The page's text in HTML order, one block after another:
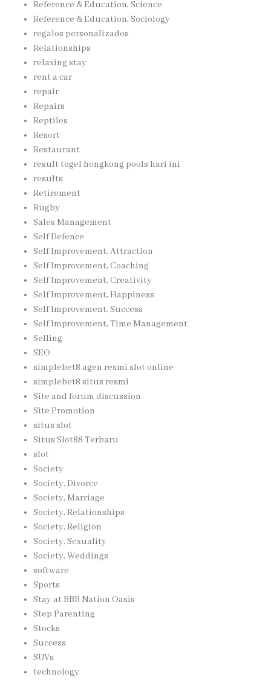
Reference & Education, Science
Reference & Education, Sociology
regalos personalizados
Relationships
relaxing stay
rent a car
repair
Repairs
Reptiles
Resort
Restaurant
result togel hongkong pools hari ini
results
Retirement
Rugby
Sales Management
Self Defence
Self Improvement, Attraction
Self Improvement, Coaching
Self Improvement, Creativity
Self Improvement, Happiness
Self Improvement, Success
Self Improvement, Time Management
Selling
SEO
simplebet8 agen resmi slot online
simplebet8 situs resmi
Site and forum discussion
Site Promotion
situs slot
Situs Slot88 Terbaru
slot
Society
Society, Divorce
Society, Marriage
Society, Relationships
Society, Religion
Society, Sexuality
Society, Weddings
software
Sports
Stay at BBB Nation Oasis
Step Parenting
Stocks
Success
SUVs
technology